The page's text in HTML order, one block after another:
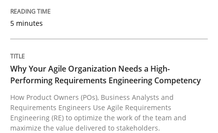
Written by
Michael Jastram
30. July 2014 · 21 minutes read · 4 Comments
READ ARTICLE
5 minutes
Why Your Agile Organization Needs a High-
Performing Requirements Engineering Competency
How Product Owners (POs), Business Analysts and
Requirements Engineers Use Agile Requirements
Engineering (RE) to optimize the work of the team and
maximize the value delivered to stakeholders.